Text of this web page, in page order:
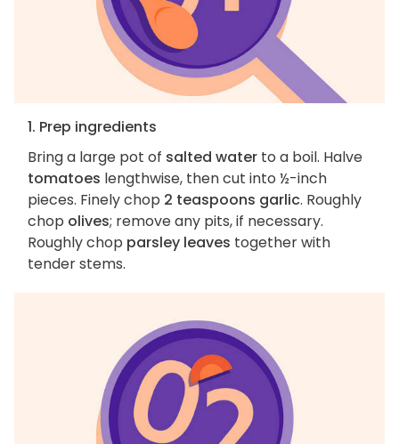
1. Prep ingredients
Bring a large pot of salted water to a boil. Halve
tomatoes lengthwise, then cut into ½-inch
pieces. Finely chop 2 teaspoons garlic. Roughly
chop olives; remove any pits, if necessary.
Roughly chop parsley leaves together with
tender stems.